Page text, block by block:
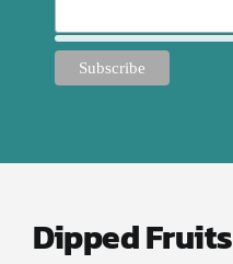
Dipped Fruits